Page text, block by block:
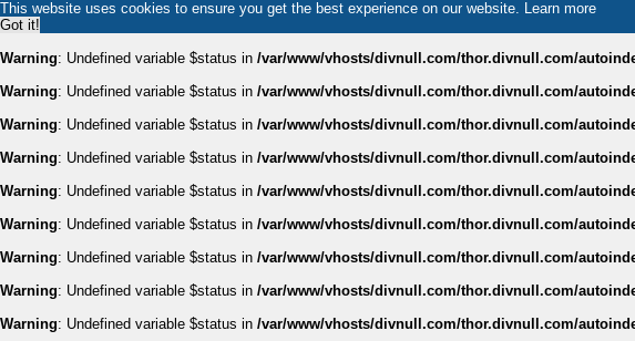
This website uses cookies to ensure you get the best experience on our website. Learn more
Got it!
Warning: Undefined variable $status in /var/www/vhosts/divnull.com/thor.divnull.com/
Warning: Undefined variable $status in /var/www/vhosts/divnull.com/thor.divnull.com/
Warning: Undefined variable $status in /var/www/vhosts/divnull.com/thor.divnull.com/
Warning: Undefined variable $status in /var/www/vhosts/divnull.com/thor.divnull.com/
Warning: Undefined variable $status in /var/www/vhosts/divnull.com/thor.divnull.com/
Warning: Undefined variable $status in /var/www/vhosts/divnull.com/thor.divnull.com/
Warning: Undefined variable $status in /var/www/vhosts/divnull.com/thor.divnull.com/
Warning: Undefined variable $status in /var/www/vhosts/divnull.com/thor.divnull.com/
Warning: Undefined variable $status in /var/www/vhosts/divnull.com/thor.divnull.com/